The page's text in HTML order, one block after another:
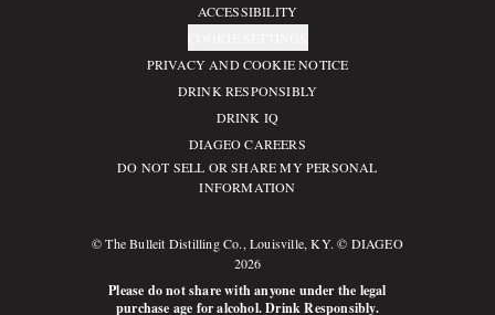
ACCESSIBILITY
PRIVACY AND COOKIE NOTICE
DRINK RESPONSIBLY
DRINK IQ
DIAGEO CAREERS
DO NOT SELL OR SHARE MY PERSONAL
INFORMATION
Please do not share with anyone under the legal
purchase age for alcohol. Drink Responsibly.
© The Bulleit Distilling Co., Louisville, KY. © DIAGEO
2026